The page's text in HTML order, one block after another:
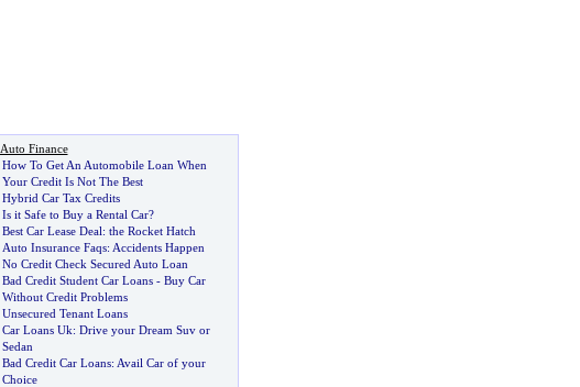
Auto Finance
How To Get An Automobile Loan When
Your Credit Is Not The Best
Hybrid Car Tax Credits
Is it Safe to Buy a Rental Car?
Best Car Lease Deal: the Rocket Hatch
Auto Insurance Faqs: Accidents Happen
No Credit Check Secured Auto Loan
Bad Credit Student Car Loans- Buy Car
Without Credit Problems
Unsecured Tenant Loans
Car Loans Uk: Drive your Dream Suv or
Sedan
Bad Credit Car Loans: Avail Car of your
Choice